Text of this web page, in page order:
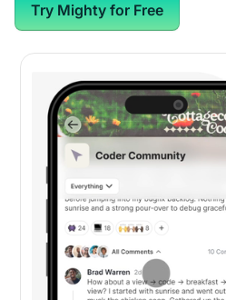
Try Mighty for Free